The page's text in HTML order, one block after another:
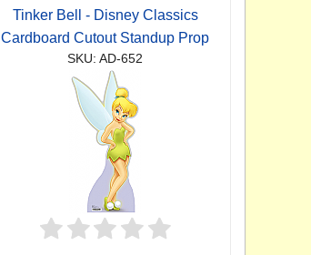
Tinker Bell - Disney Classics
Cardboard Cutout Standup Prop
SKU: AD-652